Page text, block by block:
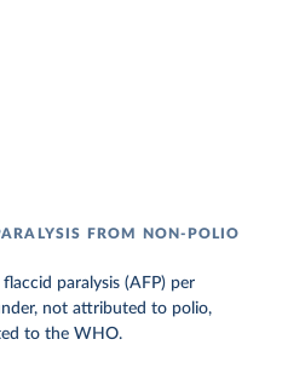
FROM NON-POLIO
paralysis (AFP) per
not attributed to polio,
to the WHO.